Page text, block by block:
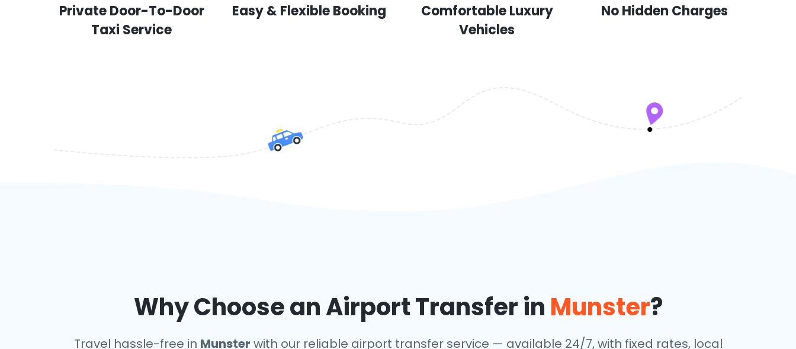
Private Door-To-Door
Taxi Service
Easy & Flexible Booking
Comfortable Luxury
Vehicles
No Hidden Charges
Why Choose an Airport Transfer in Munster?
Travel hassle-free in Munster with our reliable airport transfer service — available 24/7, with fixed rates, local